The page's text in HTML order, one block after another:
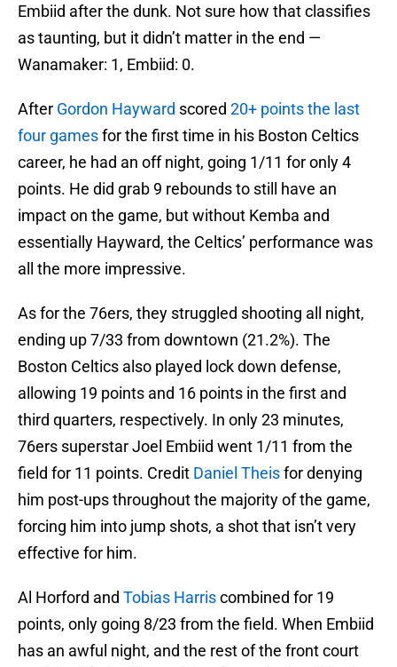
Embiid after the dunk. Not sure how that classifies
as taunting, but it didn’t matter in the end —
Wanamaker: 1, Embiid: 0.
After Gordon Hayward scored 20+ points the last
four gamesfor the first time in his Boston Celtics
career, he had an off night, going 1/11 for only 4
points. He did grab 9 rebounds to still have an
impact on the game, but without Kemba and
essentially Hayward, the Celtics’ performance was
all the more impressive.
As for the 76ers, they struggled shooting all night,
ending up 7/33 from downtown (21.2%). The
Boston Celtics also played lock down defense,
allowing 19 points and 16 points in the first and
third quarters, respectively. In only 23 minutes,
76ers superstar Joel Embiid went 1/11 from the
field for 11 points. Credit Daniel Theisfor denying
him post-ups throughout the majority of the game,
forcing him into jump shots, a shot that isn’t very
effective for him.
Al Horford and Tobias Harriscombined for 19
points, only going 8/23 from the field. When Embiid
has an awful night, and the rest of the front court